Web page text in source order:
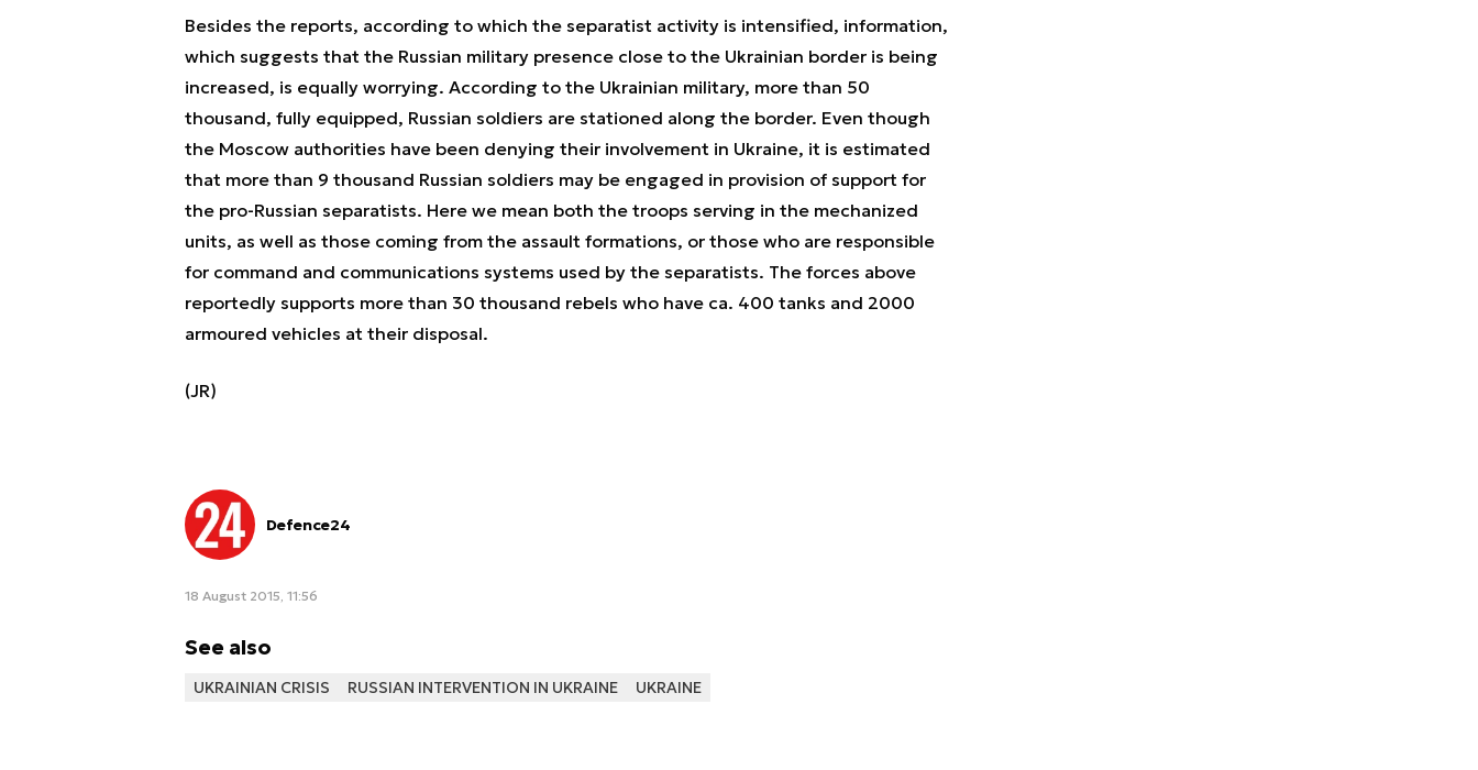
Besides the reports, according to which the separatist activity is intensified, information,
which suggests that the Russian military presence close to the Ukrainian border is being
increased, is equally worrying. According to the Ukrainian military, more than 50
thousand, fully equipped, Russian soldiers are stationed along the border. Even though
the Moscow authorities have been denying their involvement in Ukraine, it is estimated
that more than 9 thousand Russian soldiers may be engaged in provision of support for
the pro-Russian separatists. Here we mean both the troops serving in the mechanized
units, as well as those coming from the assault formations, or those who are responsible
for command and communications systems used by the separatists. The forces above
reportedly supports more than 30 thousand rebels who have ca. 400 tanks and 2000
armoured vehicles at their disposal.
(JR)
Defence24
18 August 2015, 11:56
See also
UKRAINIAN CRISIS RUSSIAN INTERVENTION IN UKRAINE UKRAINE